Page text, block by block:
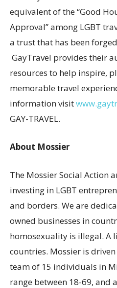
equivalent of the “Good
Approval” among LGBT
a trust that has been
GayTravel provides their
resources to help inspire,
memorable travel
information visit
GAY-TRAVEL.
About Mossier
The Mossier Social Action
investing in LGBT
and borders. We are
owned businesses in
homosexuality is illegal. A
countries. Mossier is
team of 15 individuals in
range between 18-69, and